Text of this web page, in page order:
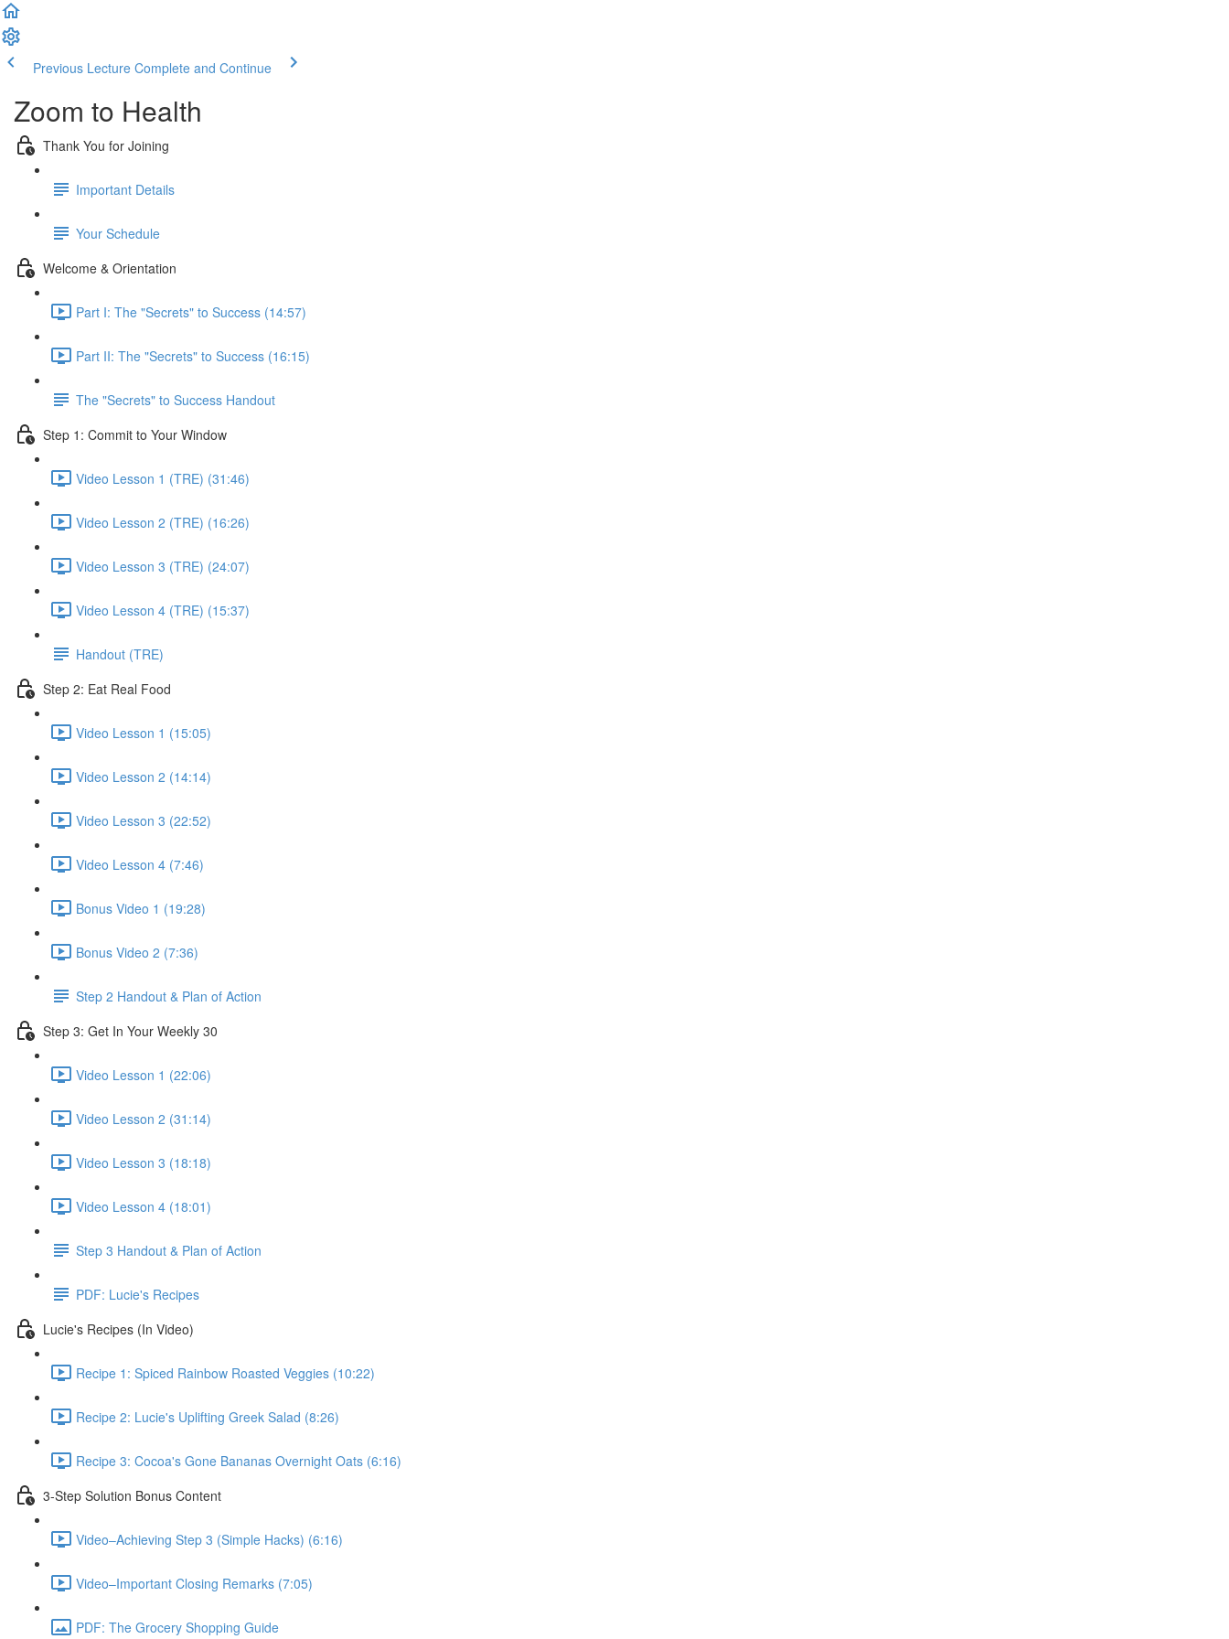
Previous Lecture Complete and Continue
Zoom to Health
Thank You for Joining
Important Details
Your Schedule
Welcome & Orientation
Part I: The "Secrets" to Success (14:57)
Part II: The "Secrets" to Success (16:15)
The "Secrets" to Success Handout
Step 1: Commit to Your Window
Video Lesson 1 (TRE) (31:46)
Video Lesson 2 (TRE) (16:26)
Video Lesson 3 (TRE) (24:07)
Video Lesson 4 (TRE) (15:37)
Handout (TRE)
Step 2: Eat Real Food
Video Lesson 1 (15:05)
Video Lesson 2 (14:14)
Video Lesson 3 (22:52)
Video Lesson 4 (7:46)
Bonus Video 1 (19:28)
Bonus Video 2 (7:36)
Step 2 Handout & Plan of Action
Step 3: Get In Your Weekly 30
Video Lesson 1 (22:06)
Video Lesson 2 (31:14)
Video Lesson 3 (18:18)
Video Lesson 4 (18:01)
Step 3 Handout & Plan of Action
PDF: Lucie's Recipes
Lucie's Recipes (In Video)
Recipe 1: Spiced Rainbow Roasted Veggies (10:22)
Recipe 2: Lucie's Uplifting Greek Salad (8:26)
Recipe 3: Cocoa's Gone Bananas Overnight Oats (6:16)
3-Step Solution Bonus Content
Video–Achieving Step 3 (Simple Hacks) (6:16)
Video–Important Closing Remarks (7:05)
PDF: The Grocery Shopping Guide